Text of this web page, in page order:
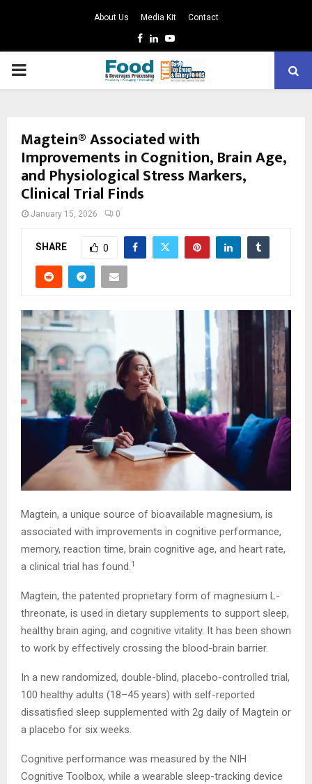
About Us Media Kit Contact
Facebook
LinkedinYoutube
PRIMARY
Magtein® Associated with
Improvements in Cognition, Brain Age,
and Physiological Stress Markers,
Clinical Trial Finds
January 15, 2026 0
SHARE 0
Magtein, a unique source of bioavailable magnesium, is
associated with improvements in cognitive performance,
memory, reaction time, brain cognitive age, and heart rate,
a clinical trial has found.1
Magtein, the patented proprietary form of magnesium L-
threonate, is used in dietary supplements to support sleep,
healthy brain aging, and cognitive vitality. It has been shown
to work by effectively crossing the blood-brain barrier.
In a new randomized, double-blind, placebo-controlled trial,
100 healthy adults (18–45 years) with self-reported
dissatisfied sleep supplemented with 2g daily of Magtein or
a placebo for six weeks.
Cognitive performance was measured by the NIH
Cognitive Toolbox, while a wearable sleep-tracking device